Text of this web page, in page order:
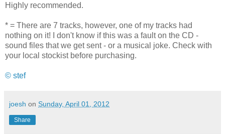
Highly recommended.
* = There are 7 tracks, however, one of my tracks had
nothing on it! I don't know if this was a fault on the CD -
sound files that we get sent - or a musical joke. Check with
your local stockist before purchasing.
© stef
joesh on Sunday, April 01, 2012
Share